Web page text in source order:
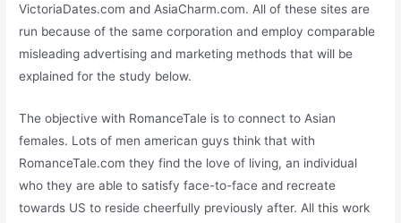
VictoriaDates.com and AsiaCharm.com. All of these sites are
run because of the same corporation and employ comparable
misleading advertising and marketing methods that will be
explained for the study below.
The objective with RomanceTale is to connect to Asian
females. Lots of men american guys think that with
RomanceTale.com they find the love of living, an individual
who they are able to satisfy face-to-face and recreate
towards US to reside cheerfully previously after. All this work